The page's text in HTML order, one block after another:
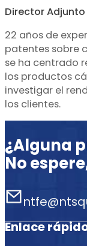
Director
22 años de
patentes sobre
se ha centrado
los productos
investigar el
los clientes.
¿Alguna
No
Enlace